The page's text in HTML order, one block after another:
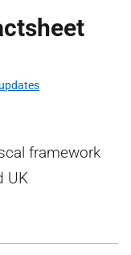
framework
UK